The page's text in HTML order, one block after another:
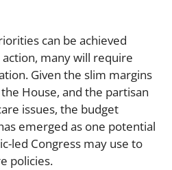
can be achieved
many will require
Given the slim margins
House, and the partisan
issues, the budget
emerged as one potential
led Congress may use to
policies.